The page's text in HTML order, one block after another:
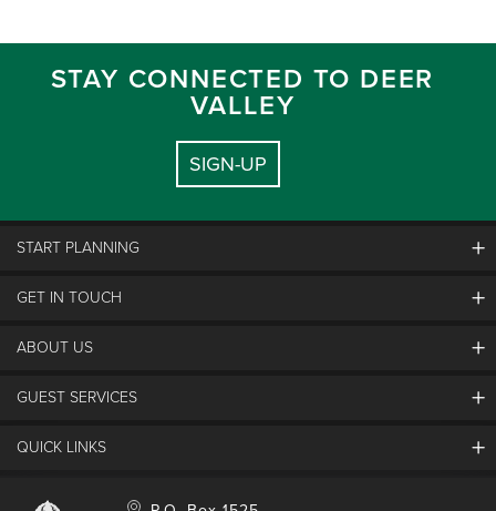
STAY CONNECTED TO DEER
VALLEY
SIGN-UP
START PLANNING
Discover Deer Valley
Things To Do
GET IN TOUCH
Contact Us
Guest Feedback
ABOUT US
Partners
Expanded Excellence
GUEST SERVICES
FAQs
QUICK LINKS
Account Login